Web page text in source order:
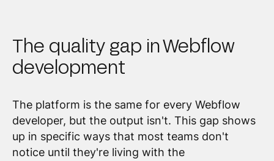
The quality gap in Webflow
development
The platform is the same for every Webflow
developer, but the output isn't. This gap shows
up in specific ways that most teams don't
notice until they're living with the